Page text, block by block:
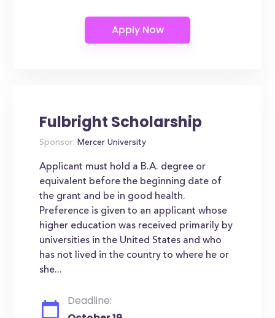
Fulbright Scholarship
Sponsor: Mercer University
Applicant must hold a B.A. degree or
equivalent before the beginning date of
the grant and be in good health.
Preference is given to an applicant whose
higher education was received primarily by
universities in the United States and who
has not lived in the country to where he or
she...
Deadline: